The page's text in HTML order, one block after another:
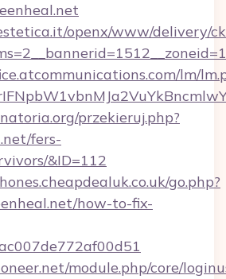
openx/www/delivery/
lm/
przekieruj.php?
fers-
&ID=112
go.php?
how-to-fix-
module.php/core/